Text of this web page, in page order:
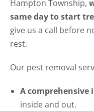
Hampton Township,
same day to start
give us a call before
rest.
Our pest removal
A comprehensive
inside and out.